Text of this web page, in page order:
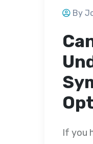
By
If you